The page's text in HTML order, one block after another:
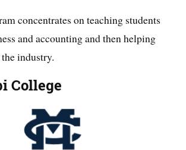
concentrates on teaching students
and accounting and then helping
industry.
College